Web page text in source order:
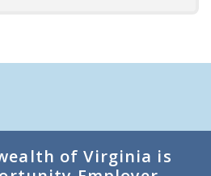
of Virginia is